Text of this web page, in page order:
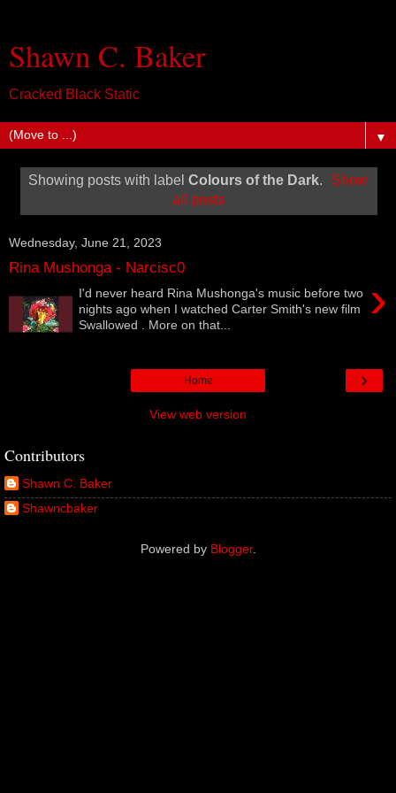
Shawn C. Baker
Cracked Black Static
▼
Showing posts with label Colours of the Dark.
Show
all posts
Wednesday, June 21, 2023
Rina Mushonga - Narcisc0
›
I'd never heard Rina Mushonga's music before two
nights ago when I watched Carter Smith's new film
Swallowed . More on that...
›
Home
View web version
Contributors
Shawn C. Baker
Shawncbaker
Powered by Blogger.